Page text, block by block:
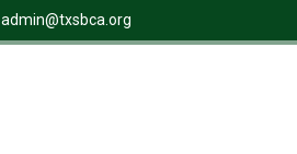
admin@txsbca.org